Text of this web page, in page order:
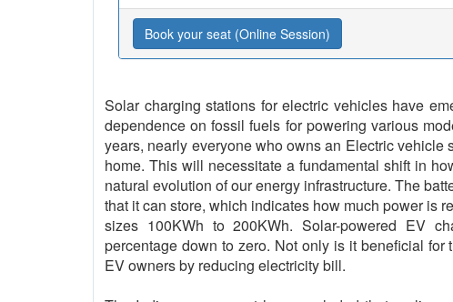
Book your seat (Online Session)
Solar charging stations for electric vehicles have
dependence on fossil fuels for powering various
years, nearly everyone who owns an Electric
home. This will necessitate a fundamental shift in
natural evolution of our energy infrastructure. The
that it can store, which indicates how much power is
sizes 100KWh to 200KWh. Solar-powered EV
percentage down to zero. Not only is it beneficial
EV owners by reducing electricity bill.